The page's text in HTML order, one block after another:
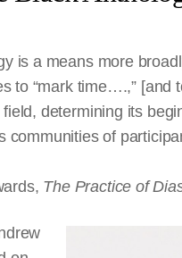
is a means more
to “mark time….,” [and
determining its
communities of
The Practice of